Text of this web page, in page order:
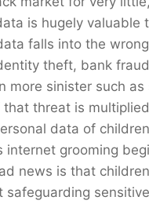
is hugely valuable
falls into the
theft, bank
more sinister such as
that threat is
data of
internet grooming
news is that children
safeguarding sensitive